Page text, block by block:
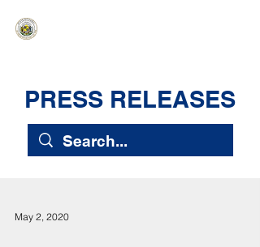
PRESS RELEASES
May 2, 2020